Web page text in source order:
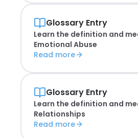
Glossary Entry
Learn the definition and
Emotional Abuse
Read more
Glossary Entry
Learn the definition and
Relationships
Read more